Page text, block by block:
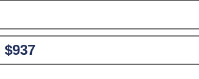
$937